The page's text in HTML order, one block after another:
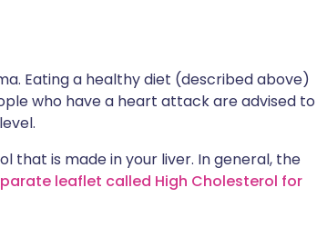
Eating a healthy diet (described above)
who have a heart attack are advised to
that is made in your liver. In general, the
leaflet called High Cholesterol for